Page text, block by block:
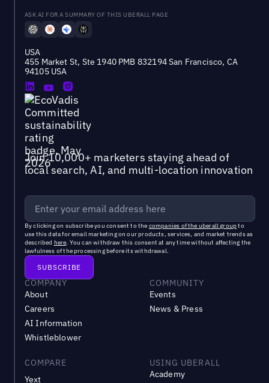
ASK AI FOR A SUMMARY OF THIS UBERALL PAGE
USA
455 Market St, Ste 1940 PMB 832194 San Francisco, CA
94105 USA
Join 10,000+ marketers staying ahead of
local search, AI, and multi-location innovation
By clicking on subscribe you consent to the companies of the uberall groupto
use this data for email marketing on our products, services, and market trends as
described here. You can withdraw this consent at any time without affecting the
lawfulness of the processing before its withdrawal.
COMPANY
About
Careers
AI Information
Whistleblower
COMMUNITY
Events
News & Press
COMPARE
Yext
USING UBERALL
Academy